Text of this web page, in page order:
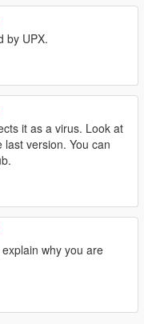
by UPX.
it as a virus. Look at
version. You can
why you are